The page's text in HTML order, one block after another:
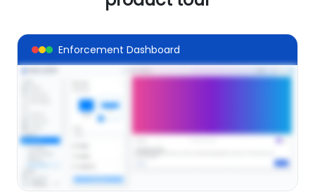
Enforcement Dashboard